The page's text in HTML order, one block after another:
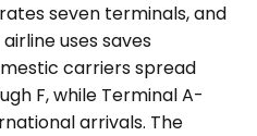
seven terminals, and
uses saves
carriers spread
F, while Terminal A-
arrivals. The